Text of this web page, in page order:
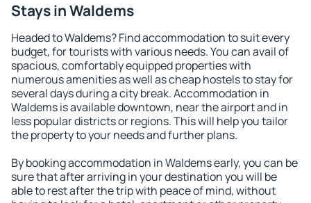
Stays in Waldems
Headed to Waldems? Find accommodation to suit every
budget, for tourists with various needs. You can avail of
spacious, comfortably equipped properties with
numerous amenities as well as cheap hostels to stay for
several days during a city break. Accommodation in
Waldems is available downtown, near the airport and in
less popular districts or regions. This will help you tailor
the property to your needs and further plans.
By booking accommodation in Waldems early, you can be
sure that after arriving in your destination you will be
able to rest after the trip with peace of mind, without